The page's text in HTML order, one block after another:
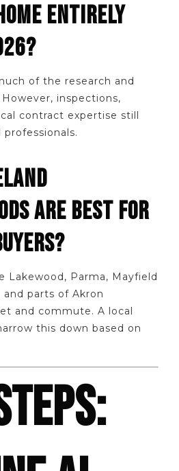
ENTIRELY
of the research and
inspections,
contract expertise still
ARE BEST FOR
Lakewood, Parma, Mayfield
parts of Akron
and commute. A local
this down based on